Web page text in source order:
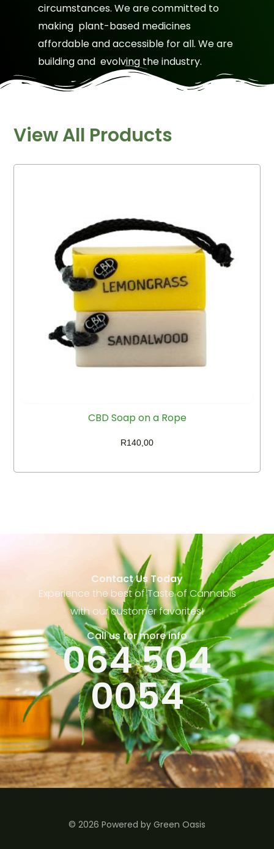
circumstances. We are committed to
making plant-based medicines
affordable and accessible for all. We are
building and evolving the industry.
View All Products
CBD Soap on a Rope
R140,00
Contact Us Today
Experience the best of Taste of Cannabis
with our customer favorites!
Call us for more info
064 504
0054
© 2026 Powered by Green Oasis